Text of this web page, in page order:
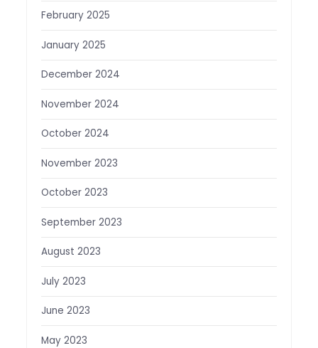
February 2025
January 2025
December 2024
November 2024
October 2024
November 2023
October 2023
September 2023
August 2023
July 2023
June 2023
May 2023